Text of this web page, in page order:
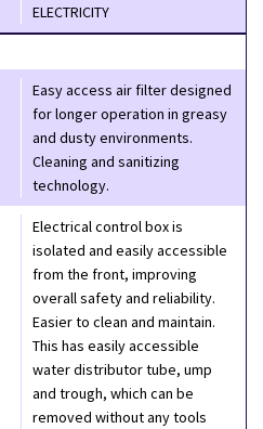
ELECTRICITY
Easy access air filter designed
for longer operation in greasy
and dusty environments.
Cleaning and sanitizing
technology.
Electrical control box is
isolated and easily accessible
from the front, improving
overall safety and reliability.
Easier to clean and maintain.
This has easily accessible
water distributor tube, ump
and trough, which can be
removed without any tools